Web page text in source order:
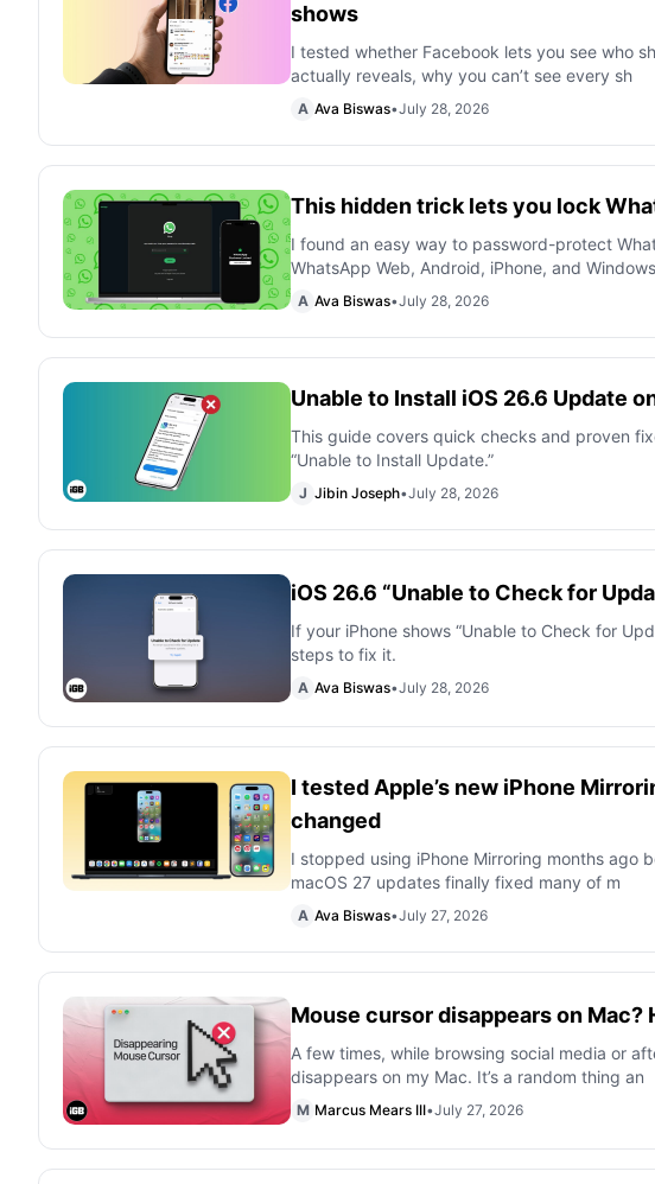
shows
I tested whether Facebook lets you see who
actually reveals, why you can’t see every sh
A Ava Biswas•July 28, 2026
This hidden trick lets you lock
I found an easy way to password-protect
WhatsApp Web, Android, iPhone, and
A Ava Biswas•July 28, 2026
Unable to Install iOS 26.6 Update
This guide covers quick checks and proven
“Unable to Install Update.”
J Jibin Joseph•July 28, 2026
iOS 26.6 “Unable to Check for
If your iPhone shows “Unable to Check for
steps to fix it.
A Ava Biswas•July 28, 2026
I tested Apple’s new iPhone
changed
I stopped using iPhone Mirroring months ago
macOS 27 updates finally fixed many of m
A Ava Biswas•July 27, 2026
Mouse cursor disappears on Mac?
A few times, while browsing social media or
disappears on my Mac. It’s a random thing an
M Marcus Mears III•July 27, 2026